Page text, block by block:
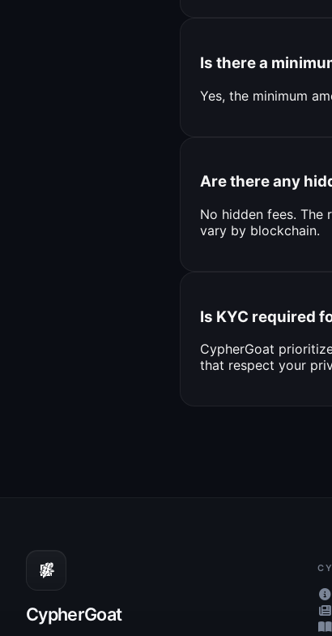
Is there a
Yes, the minimum
Are there any
No hidden fees. The
vary by blockchain.
Is KYC required
CypherGoat
that respect your
CypherGoat